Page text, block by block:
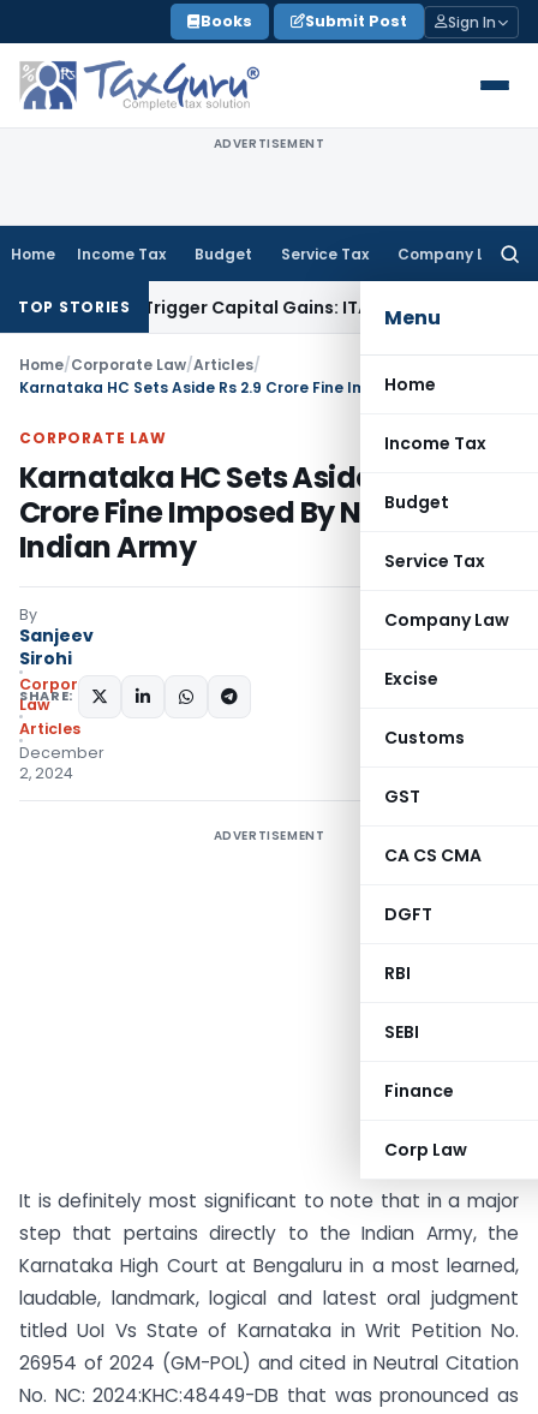
to
content
Books Submit Post Sign In
ADVERTISEMENT
Home Income Tax Budget Service Tax Company Law
Menu
Home
Income Tax
Budget
Service Tax
Company Law
Excise
Customs
GST
CA CS CMA
DGFT
RBI
SEBI
Finance
Corp Law
TOP STORIES
Trigger Capital Gains: ITAT Kolkata Service Tax
Home/Corporate Law/Articles/
CORPORATE LAW
Karnataka HC Sets Aside Rs 2.9
Crore Fine Imposed By NGT On
Indian Army
By
Sanjeev
Sirohi
Corporate
Law
Articles
December
2, 2024
SHARE:
ADVERTISEMENT
It is definitely most significant to note that in a major
step that pertains directly to the Indian Army, the
Karnataka High Court at Bengaluru in a most learned,
laudable, landmark, logical and latest oral judgment
titled UoI Vs State of Karnataka in Writ Petition No.
26954 of 2024 (GM-POL) and cited in Neutral Citation
No. NC: 2024:KHC:48449-DB that was pronounced as